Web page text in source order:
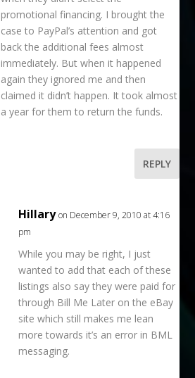
promotional financing. I brought the
case to PayPal’s attention and got
back the additional fees almost
immediately. But when it happened
again they ignored me and then
claimed it didn’t happen. It took almost
a year for them to return the funds.
REPLY
Hillary on December 9, 2010 at 4:16
pm
While you may be right, I just
wanted to add that each of these
listings also say they were paid for
through Bill Me Later on the eBay
site which still makes me lean
more towards it’s an error in BML
messaging.